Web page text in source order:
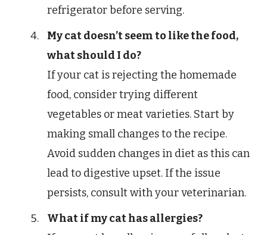
refrigerator before serving.
My cat doesn’t seem to like the food,
what should I do?
If your cat is rejecting the homemade
food, consider trying different
vegetables or meat varieties. Start by
making small changes to the recipe.
Avoid sudden changes in diet as this can
lead to digestive upset. If the issue
persists, consult with your veterinarian.
What if my cat has allergies?